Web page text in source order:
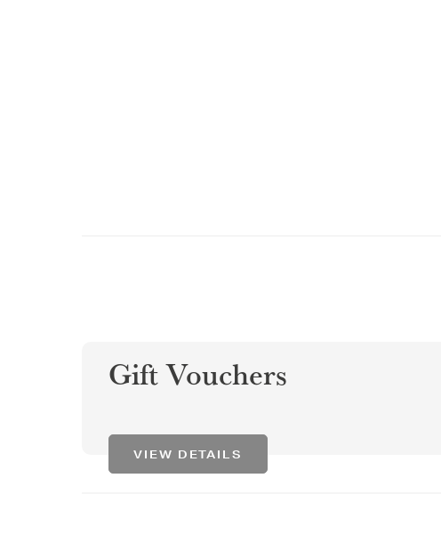
Gift Vouchers
VIEW DETAILS